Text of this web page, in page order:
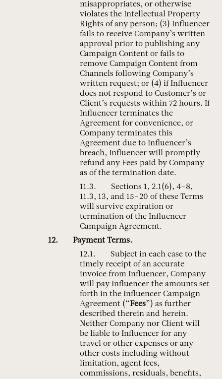
misappropriates, or otherwise
violates the Intellectual Property
Rights of any person; (3) Influencer
fails to receive Company’s written
approval prior to publishing any
Campaign Content or fails to
remove Campaign Content from
Channels following Company’s
written request; or (4) if Influencer
does not respond to Customer’s or
Client’s requests within 72 hours. If
Influencer terminates the
Agreement for convenience, or
Company terminates this
Agreement due to Influencer’s
breach, Influencer will promptly
refund any Fees paid by Company
as of the termination date.
Sections 1, 2.1(6), 4–8,
11.3, 13, and 15–20 of these Terms
will survive expiration or
termination of the Influencer
Campaign Agreement.
Payment Terms.
Subject in each case to the
timely receipt of an accurate
invoice from Influencer, Company
will pay Influencer the amounts set
forth in the Influencer Campaign
Agreement (“Fees”) as further
described therein and herein.
Neither Company nor Client will
be liable to Influencer for any
travel or other expenses or any
other costs including without
limitation, agent fees,
commissions, residuals, benefits,